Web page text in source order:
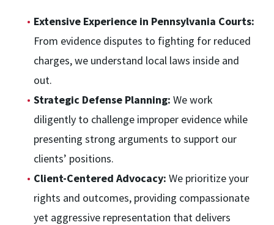
Extensive Experience in Pennsylvania Courts:
From evidence disputes to fighting for reduced
charges, we understand local laws inside and
out.
Strategic Defense Planning: We work
diligently to challenge improper evidence while
presenting strong arguments to support our
clients’ positions.
Client-Centered Advocacy: We prioritize your
rights and outcomes, providing compassionate
yet aggressive representation that delivers